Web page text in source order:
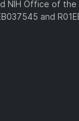
NIH Office of the
and